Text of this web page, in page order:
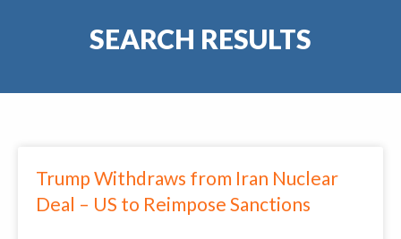
SEARCH RESULTS
Trump Withdraws from Iran Nuclear
Deal – US to Reimpose Sanctions